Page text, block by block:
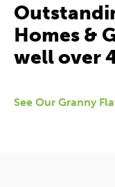
Homes &
well over
See Our Granny